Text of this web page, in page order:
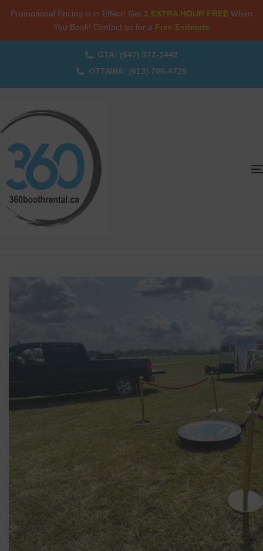
Promotional Pricing is in Effect! Get 1 EXTRA HOUR FREE When
You Book! Contact us for a Free Estimate
GTA: (647) 372-1442
OTTAWA: (613) 706-4729